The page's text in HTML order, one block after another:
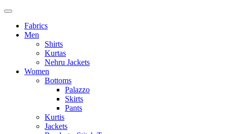
Fabrics
Men
Shirts
Kurtas
Nehru Jackets
Women
Bottoms
Palazzo
Skirts
Pants
Kurtis
Jackets